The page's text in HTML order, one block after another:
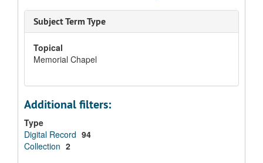
Subject Term Type
Topical
Memorial Chapel
Additional filters:
Type
Digital Record 94
Collection 2